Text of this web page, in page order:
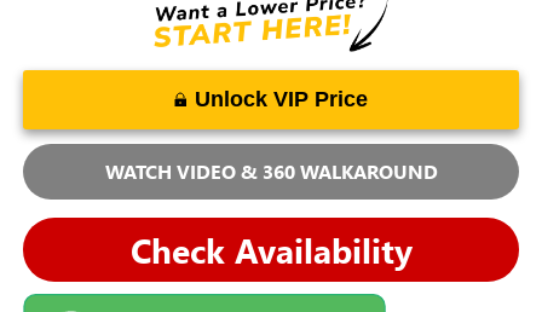
Unlock VIP Price
WATCH VIDEO & 360 WALKAROUND
Check Availability